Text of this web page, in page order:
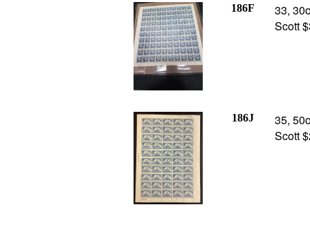
186F
33,
Scott
186J
35,
Scott